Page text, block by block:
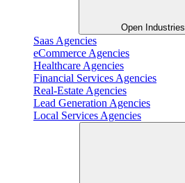
Open Industries
Saas Agencies
eCommerce Agencies
Healthcare Agencies
Financial Services Agencies
Real-Estate Agencies
Lead Generation Agencies
Local Services Agencies